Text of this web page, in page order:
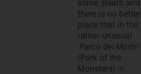
some steam and
there is no better
place that in the
rather unusual
‘Parco dei Mostri’
(Park of the
Monsters) in